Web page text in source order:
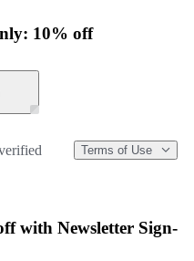
10% off
Terms of Use
with Newsletter Sign-